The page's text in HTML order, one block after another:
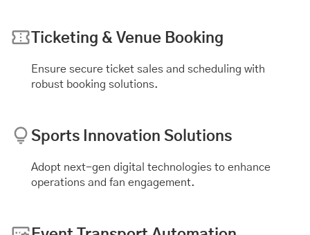
Ticketing & Venue Booking
Ensure secure ticket sales and scheduling with
robust booking solutions.
Sports Innovation Solutions
Adopt next-gen digital technologies to enhance
operations and fan engagement.